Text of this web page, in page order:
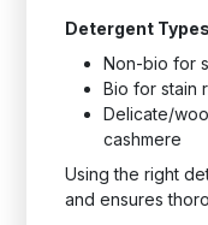
Detergent Types
Non-bio for
Bio for stain
Delicate/
cashmere
Using the right
and ensures